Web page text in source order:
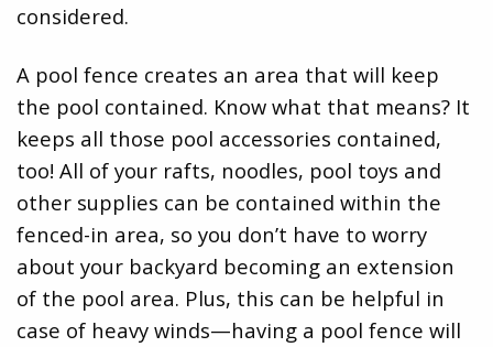
considered.
A pool fence creates an area that will keep
the pool contained. Know what that means? It
keeps all those pool accessories contained,
too! All of your rafts, noodles, pool toys and
other supplies can be contained within the
fenced-in area, so you don’t have to worry
about your backyard becoming an extension
of the pool area. Plus, this can be helpful in
case of heavy winds—having a pool fence will